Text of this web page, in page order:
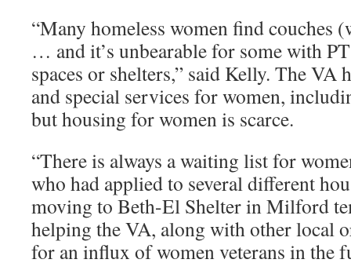
“Many homeless women find
… and it’s unbearable for some with
spaces or shelters,” said Kelly. The VA
and special services for women,
but housing for women is scarce.
“There is always a waiting list for
who had applied to several different
moving to Beth-El Shelter in Milford
helping the VA, along with other local
for an influx of women veterans in the